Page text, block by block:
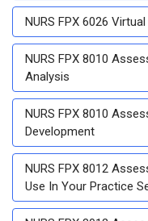
NURS FPX 6026
NURS FPX 8010
Analysis
NURS FPX 8010
Development
NURS FPX 8012
Use In Your Practice